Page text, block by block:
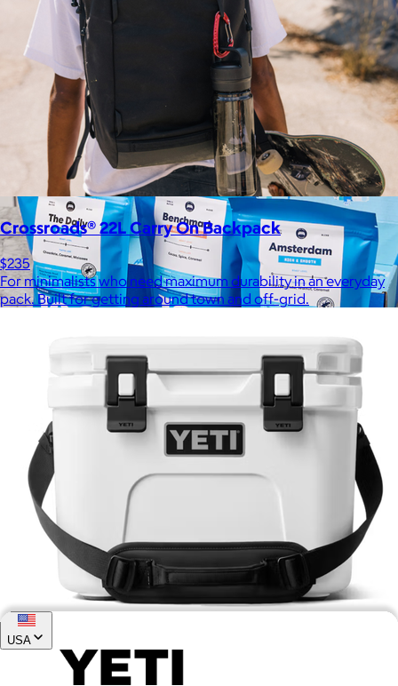
From heatless styling tools to solid shampoo bars, every
Kitsch product is designed to solve real problems with style
and intention.
$5 or free
Joe Coffee
$26+
Joe Coffee is a New York specialty coffee brand known for
roasting high-quality coffees with a focus on craftsmanship,
community, and warm hospitality.
Crossroads® 22L Carry On Backpack
$235
For minimalists who need maximum durability in an everyday
pack. Built for getting around town and off-grid.
Roadie® 15 Hard Cooler
USA